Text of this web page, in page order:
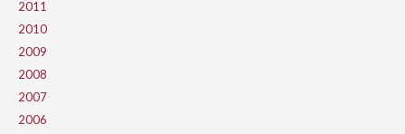
2011
2010
2009
2008
2007
2006